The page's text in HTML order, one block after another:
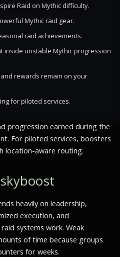
Raid on Mythic difficulty.
Mythic raid gear.
raid achievements.
inside unstable Mythic progression
rewards remain on your
for piloted services.
progression earned during the
For piloted services, boosters
location-aware routing.
heavily on leadership,
execution, and
systems work. Weak
of time because groups
for weeks.